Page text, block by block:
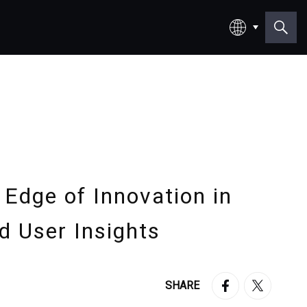
日本語
of Innovation in
User Insights
SHARE